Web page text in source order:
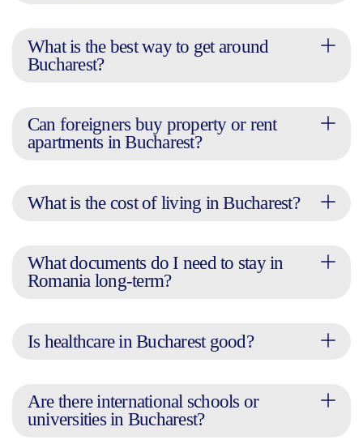
What is the best way to get around
Bucharest?
Can foreigners buy property or rent
apartments in Bucharest?
What is the cost of living in Bucharest?
What documents do I need to stay in
Romania long-term?
Is healthcare in Bucharest good?
Are there international schools or
universities in Bucharest?